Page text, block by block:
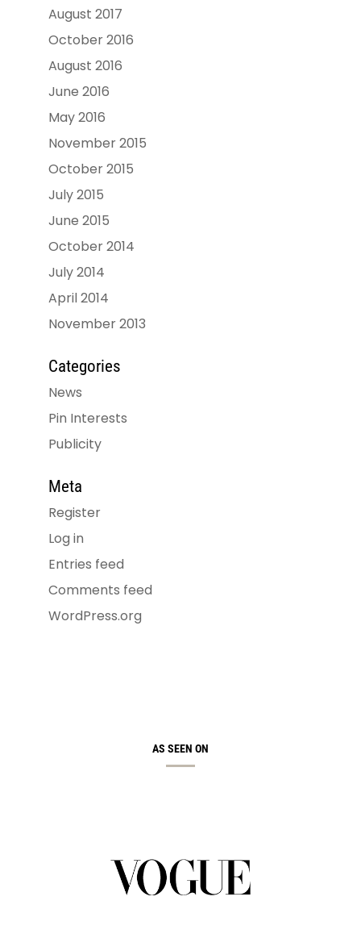
August 2017
October 2016
August 2016
June 2016
May 2016
November 2015
October 2015
July 2015
June 2015
October 2014
July 2014
April 2014
November 2013
Categories
News
Pin Interests
Publicity
Meta
Register
Log in
Entries feed
Comments feed
WordPress.org
AS SEEN ON